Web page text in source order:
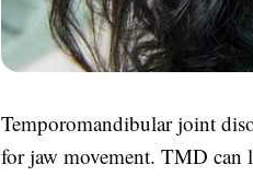
Temporomandibular joint
for jaw movement. TMD can